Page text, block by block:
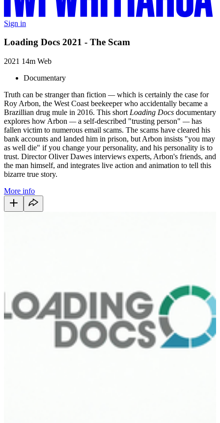
Sign in
Loading Docs 2021 - The Scam
2021 14m Web
Documentary
Truth can be stranger than fiction —which is certainly the case for
Roy Arbon, the West Coast beekeeper who accidentally became a
Brazillian drug mule in 2016. This short Loading Docs documentary
explores how Arbon —a self-described "trusting person" —has
fallen victim to numerous email scams. The scams have cleared his
bank accounts and landed him in prison, but Arbon insists "you may
as well die" if you change your personality, and his personality is to
trust. Director Oliver Dawes interviews experts, Arbon's friends, and
the man himself, and integrates live action and animation to tell this
bizarre true story.
More info